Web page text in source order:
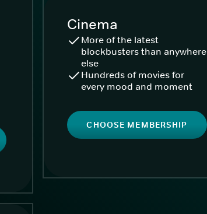
Cinema
More of the latest
blockbusters than anywhere
else
Hundreds of movies for
every mood and moment
CHOOSE MEMBERSHIP